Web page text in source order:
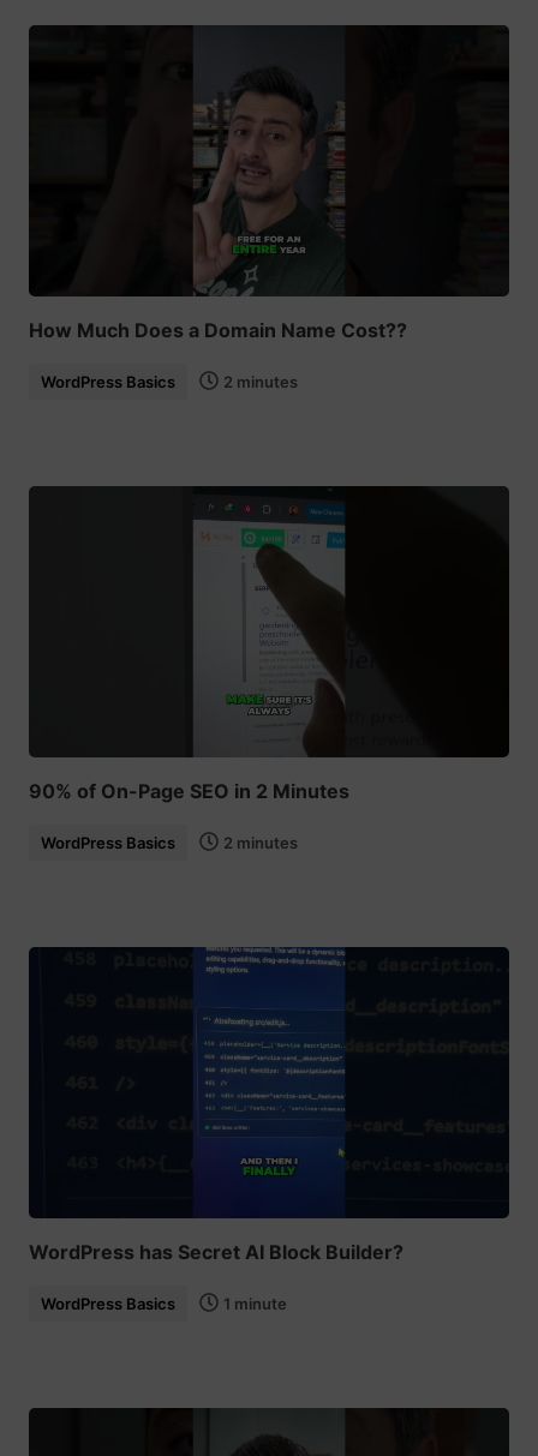
How Much Does a Domain Name Cost??
WordPress Basics 2 minutes
90% of On-Page SEO in 2 Minutes
WordPress Basics 2 minutes
WordPress has Secret AI Block Builder?
WordPress Basics 1 minute